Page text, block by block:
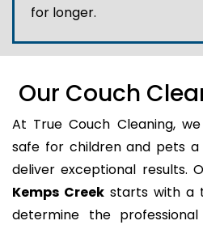
for longer.
Our Couch
At True Couch Cleaning,
safe for children and pets
deliver exceptional results.
Kemps Creek starts with a
determine the